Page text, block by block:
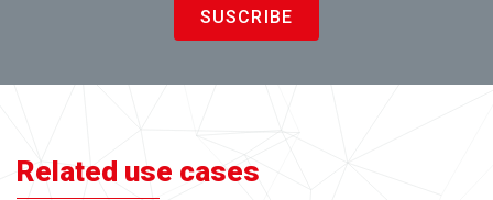
SUSCRIBE
Related use cases